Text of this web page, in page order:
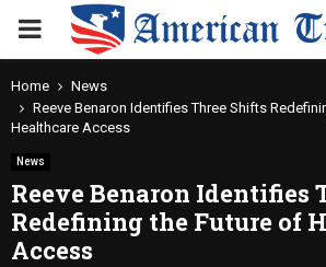
PRIMARY
MENU
Home
News
Reeve Benaron Identifies Three Shifts
Healthcare Access
News
Reeve Benaron Identifies
Redefining the Future of
Access